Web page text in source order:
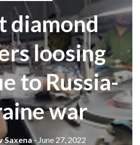
diamond
loosing
to Russia-
war
Saxena- June 27, 2022